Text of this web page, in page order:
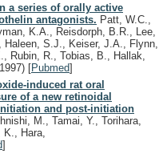
a series of orally active
antagonists. Patt, W.C.,
K.A., Reisdorph, B.R., Lee,
S.J., Keiser, J.A., Flynn,
Rubin, R., Tobias, B., Hallak,
[Pubmed]
induced rat oral
of a new retinoidal
and post-initiation
M., Tamai, Y., Torihara,
K., Hara,
]